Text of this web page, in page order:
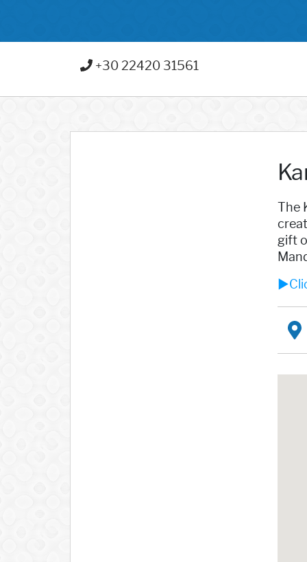
+30 22420 31561
The
gift